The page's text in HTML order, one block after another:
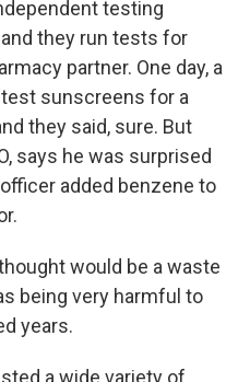
testing
they run tests for
partner. One day, a
sunscreens for a
they said, sure. But
says he was surprised
added benzene to
would be a waste
being very harmful to
years.
a wide variety of